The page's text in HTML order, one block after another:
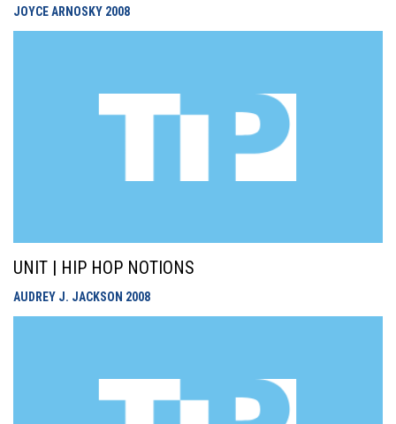
JOYCE ARNOSKY 2008
UNIT | HIP HOP NOTIONS
AUDREY J. JACKSON 2008